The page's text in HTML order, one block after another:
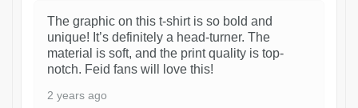
The graphic on this t-shirt is so bold and
unique! It’s definitely a head-turner. The
material is soft, and the print quality is top-
notch. Feid fans will love this!
2 years ago